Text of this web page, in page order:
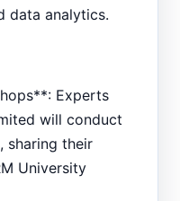
data analytics.
Experts
will conduct
sharing their
University